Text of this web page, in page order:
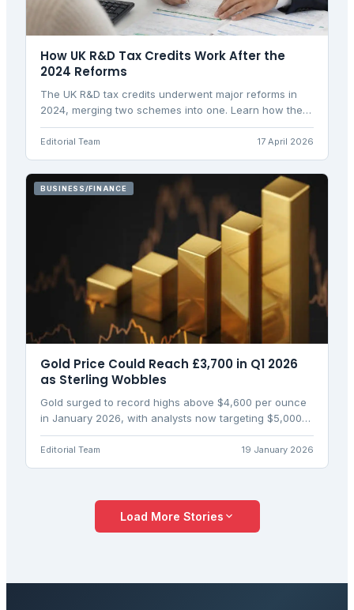
How UK R&D Tax Credits Work After the
2024 Reforms
The UK R&D tax credits underwent major reforms in
2024, merging two schemes into one. Learn how the
new rates and rules affect your business.
Editorial Team 17 April 2026
BUSINESS/FINANCE
Gold Price Could Reach £3,700 in Q1 2026
as Sterling Wobbles
Gold surged to record highs above $4,600 per ounce
in January 2026, with analysts now targeting $5,000
amid geopolitical risks and Fed uncertainty. UK
investors are eyeing £3,700 gold as currency moves
amplify the rally.
Editorial Team 19 January 2026
Load More Stories